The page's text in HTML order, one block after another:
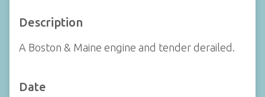
Description
A Boston & Maine engine and tender derailed.
Date